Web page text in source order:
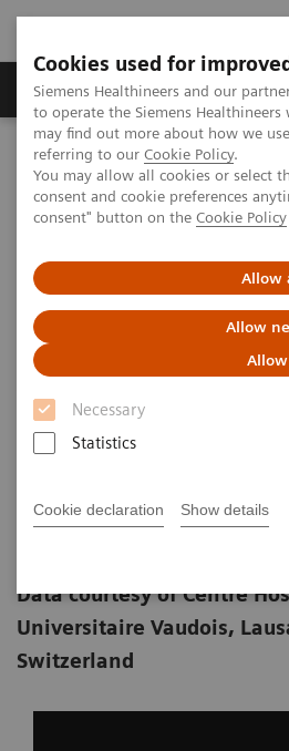
Cookies used for
Siemens Healthineers and our
to operate the Siemens
may find out more about how we
referring to our Cookie Policy.
You may allow all cookies or select
consent and cookie preferences
consent" button on the Cookie Policy
Allow
Allow
Necessary
Statistics
Cookie declaration Show details
Products & Services
Home Medical Imaging
Molecular
Molecular Imaging Clinical Corner
Differentiation of a rib benign lesion
xSPECT Quant
Differentiation of
lesion from a
xSPECT Quant
MD; John O. Prior, MD,
Data courtesy of Centre
Universitaire Vaudois,
Switzerland